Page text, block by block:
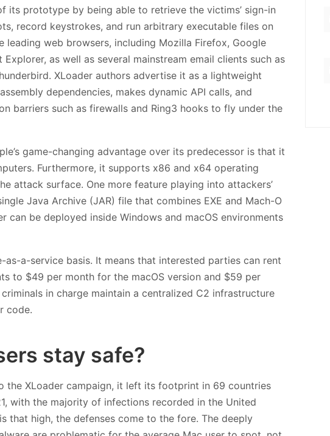
its prototype by being able to retrieve the victims’ sign-in
record keystrokes, and run arbitrary executable files on
leading web browsers, including Mozilla Firefox, Google
Explorer, as well as several mainstream email clients such as
XLoader authors advertise it as a lightweight
dependencies, makes dynamic API calls, and
barriers such as firewalls and Ring3 hooks to fly under the
game-changing advantage over its predecessor is that it
Furthermore, it supports x86 and x64 operating
attack surface. One more feature playing into attackers’
Java Archive (JAR) file that combines EXE and Mach-O
can be deployed inside Windows and macOS environments
a-service basis. It means that interested parties can rent
to $49 per month for the macOS version and $59 per
in charge maintain a centralized C2 infrastructure
code.
stay safe?
the XLoader campaign, it left its footprint in 69 countries
with the majority of infections recorded in the United
that high, the defenses come to the fore. The deeply